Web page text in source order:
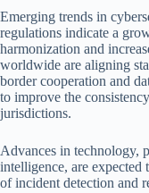
Emerging trends in
regulations indicate a
harmonization and
worldwide are aligning
border cooperation and
to improve the
jurisdictions.
Advances in technology,
intelligence, are expected
of incident detection and